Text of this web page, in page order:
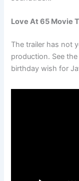
Love At 65 Movie
The trailer has not
production. See
birthday wish for